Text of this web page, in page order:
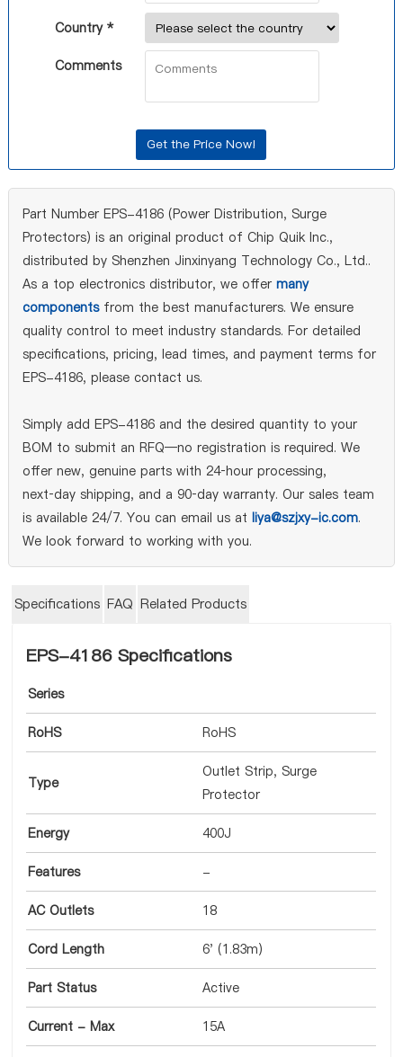
Country *
Comments
Part Number EPS-4186 (Power Distribution, Surge
Protectors) is an original product of Chip Quik Inc.,
distributed by Shenzhen Jinxinyang Technology Co., Ltd..
As a top electronics distributor, we offer many
componentsfrom the best manufacturers. We ensure
quality control to meet industry standards. For detailed
specifications, pricing, lead times, and payment terms for
EPS-4186, please contact us.
Simply add EPS-4186 and the desired quantity to your
BOM to submit an RFQ—no registration is required. We
offer new, genuine parts with 24‑hour processing,
next‑day shipping, and a 90‑day warranty. Our sales team
is available 24/7. You can email us at liya@szjxy-ic.com.
We look forward to working with you.
Specifications FAQ Related Products
EPS-4186 Specifications
Series
RoHS RoHS
Type
Outlet Strip, Surge
Protector
Energy 400J
Features -
AC Outlets 18
Cord Length 6' (1.83m)
Part Status Active
Current - Max 15A